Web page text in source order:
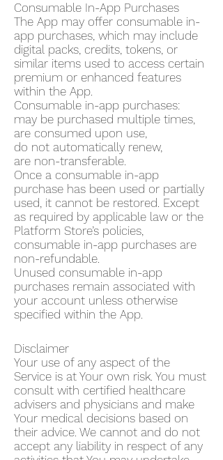
Consumable In-App Purchases
The App may offer consumable in-
app purchases, which may include
digital packs, credits, tokens, or
similar items used to access certain
premium or enhanced features
within the App.
Consumable in-app purchases:
may be purchased multiple times,
are consumed upon use,
do not automatically renew,
are non-transferable.
Once a consumable in-app
purchase has been used or partially
used, it cannot be restored. Except
as required by applicable law or the
Platform Store’s policies,
consumable in-app purchases are
non-refundable.
Unused consumable in-app
purchases remain associated with
your account unless otherwise
specified within the App.
Disclaimer
Your use of any aspect of the
Service is at Your own risk. You must
consult with certified healthcare
advisers and physicians and make
Your medical decisions based on
their advice. We cannot and do not
accept any liability in respect of any